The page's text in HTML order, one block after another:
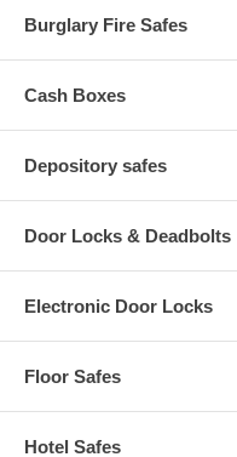
changes.
Burglary Fire Safes
Cash Boxes
Depository safes
Door Locks & Deadbolts
Electronic Door Locks
Floor Safes
Hotel Safes